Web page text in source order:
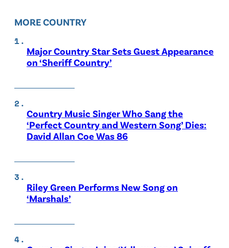
MORE COUNTRY
Major Country Star Sets Guest Appearance
on ‘Sheriff Country’
Country Music Singer Who Sang the
‘Perfect Country and Western Song’ Dies:
David Allan Coe Was 86
Riley Green Performs New Song on
‘Marshals’